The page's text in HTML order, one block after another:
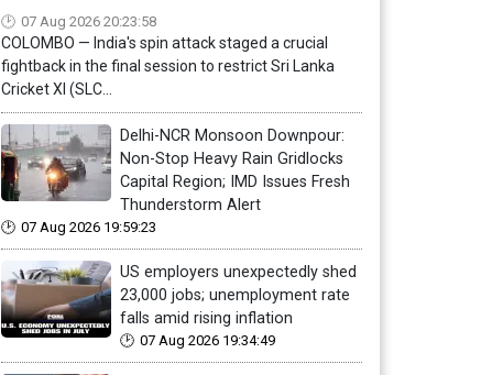
07 Aug 2026 20:23:58
COLOMBO — India's spin attack staged a crucial
fightback in the final session to restrict Sri Lanka
Cricket XI (SLC...
Delhi-NCR Monsoon Downpour:
Non-Stop Heavy Rain Gridlocks
Capital Region; IMD Issues Fresh
Thunderstorm Alert
07 Aug 2026 19:59:23
US employers unexpectedly shed
23,000 jobs; unemployment rate
falls amid rising inflation
07 Aug 2026 19:34:49